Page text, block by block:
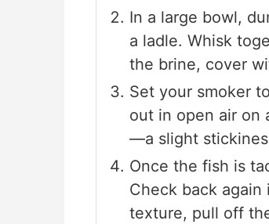
In a large bowl,
a ladle. Whisk
the brine, cover
Set your smoker
out in open air on
—a slight
Once the fish is
Check back
texture, pull off